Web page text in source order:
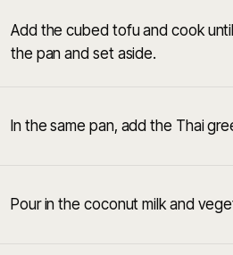
Add the cubed tofu and cook
the pan and set aside.
In the same pan, add the Thai
Pour in the coconut milk and